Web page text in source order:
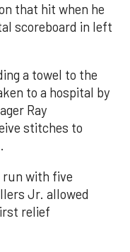
that hit when he
scoreboard in left
a towel to the
to a hospital by
Ray
stitches to
run with five
Jr. allowed
relief